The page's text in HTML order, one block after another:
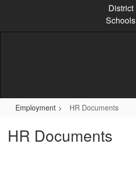
content
District
Schools
Employment HR Documents
HR Documents